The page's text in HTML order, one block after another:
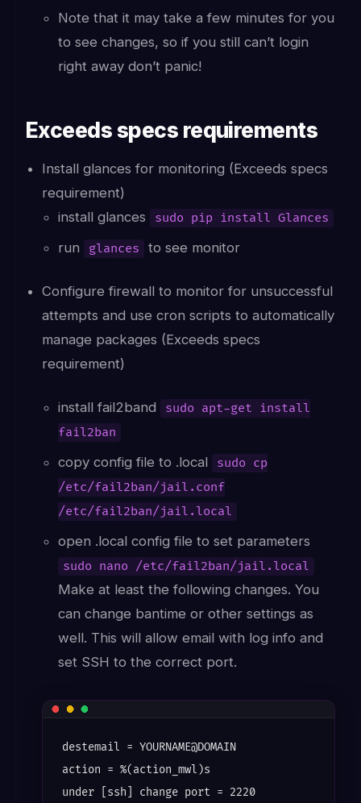
Note that it may take a few minutes for you
to see changes, so if you still can’t login
right away don’t panic!
Exceeds specs requirements
Install glances for monitoring (Exceeds specs
requirement)
install glances
sudo pip install Glances
run glances to see monitor
Configure firewall to monitor for unsuccessful
attempts and use cron scripts to automatically
manage packages (Exceeds specs
requirement)
install fail2band
sudo apt-get install
fail2ban
copy config file to .local
sudo cp
/etc/fail2ban/jail.conf
/etc/fail2ban/jail.local
open .local config file to set parameters
sudo nano /etc/fail2ban/jail.local
Make at least the following changes. You
can change bantime or other settings as
well. This will allow email with log info and
set SSH to the correct port.
destemail = YOURNAME@DOMAIN
action = %(action_mwl)s